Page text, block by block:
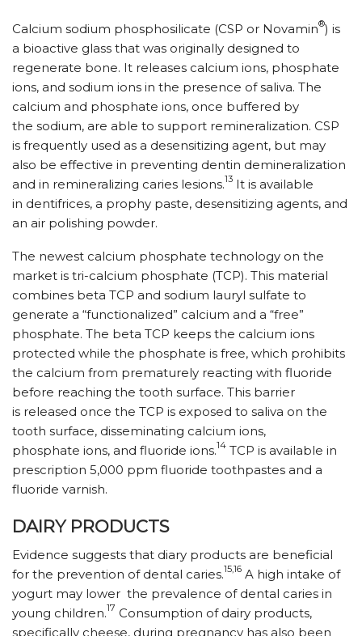
Calcium sodium phosphosilicate (CSP or Novamin®) is
a bioactive glass that was originally designed to
regenerate bone. It releases calcium ions, phosphate
ions, and sodium ions in the presence of saliva. The
calcium and phosphate ions, once buffered by
the sodium, are able to support remineralization. CSP
is frequently used as a desensitizing agent, but may
also be effective in preventing dentin demineralization
and in remineralizing caries lesions.13 It is available
in dentifrices, a prophy paste, desensitizing agents, and
an air polishing powder.
The newest calcium phosphate technology on the
market is tri-calcium phosphate (TCP). This material
combines beta TCP and sodium lauryl sulfate to
generate a “functionalized” calcium and a “free”
phosphate. The beta TCP keeps the calcium ions
protected while the phosphate is free, which prohibits
the calcium from prematurely reacting with fluoride
before reaching the tooth surface. This barrier
is released once the TCP is exposed to saliva on the
tooth surface, disseminating calcium ions,
phosphate ions, and fluoride ions.14 TCP is available in
prescription 5,000 ppm fluoride toothpastes and a
fluoride varnish.
DAIRY PRODUCTS
Evidence suggests that diary products are beneficial
for the prevention of dental caries.15,16 A high intake of
yogurt may lower the prevalence of dental caries in
young children.17 Consumption of dairy products,
specifically cheese, during pregnancy has also been